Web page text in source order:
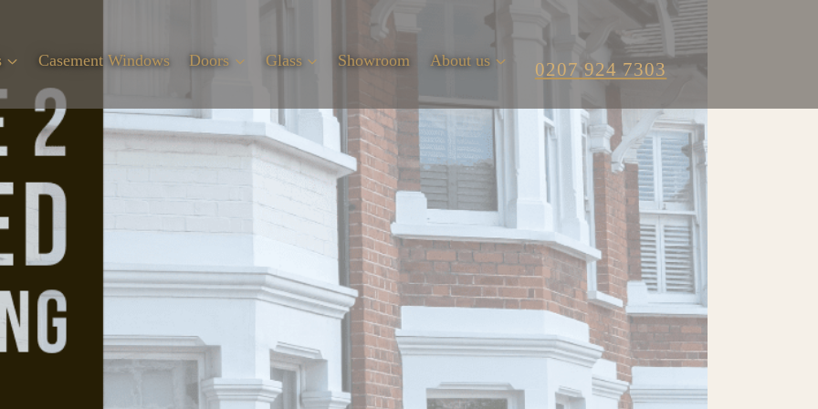
Casement Windows Doors Glass Showroom About us 0207 924 7303